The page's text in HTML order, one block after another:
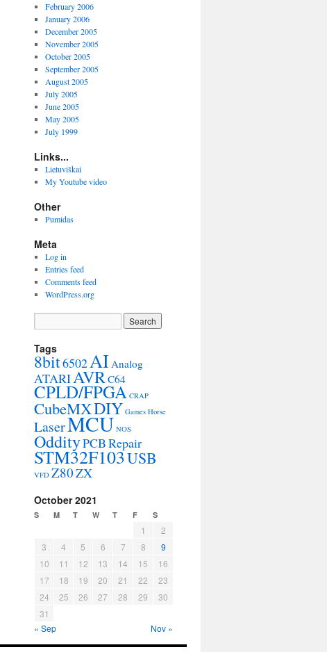
February 2006
January 2006
December 2005
November 2005
October 2005
September 2005
August 2005
July 2005
June 2005
May 2005
July 1999
Links...
Lietuviškai
My Youtube video
Other
Pumidas
Meta
Log in
Entries feed
Comments feed
WordPress.org
Tags
8bit6502AIAnalog
ATARIAVRC64
CPLD/FPGA CRAP
CubeMXDIY Games Horse
LaserMCU NOS
OddityPCBRepair
STM32F103USB
VFD Z80ZX
October 2021
S M T W T F S
1
2
3
4 5 6 7 8
9
10
11 12 13 14 15
16
17
18 19 20 21 22
23
24
25 26 27 28 29
30
31
« Sep
Nov »